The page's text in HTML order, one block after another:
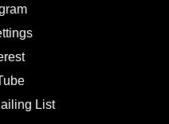
List